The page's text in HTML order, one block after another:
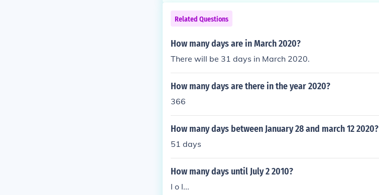
Related Questions
How many days are in March 2020?
There will be 31 days in March 2020.
How many days are there in the year 2020?
366
How many days between January 28 and march 12 2020?
51 days
How many days until July 2 2010?
l o l...